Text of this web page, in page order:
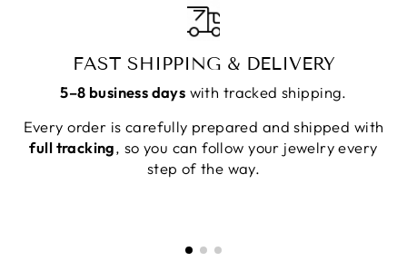
FAST SHIPPING & DELIVERY
5–8 business days with tracked shipping.
Every order is carefully prepared and shipped with
full tracking, so you can follow your jewelry every
step of the way.